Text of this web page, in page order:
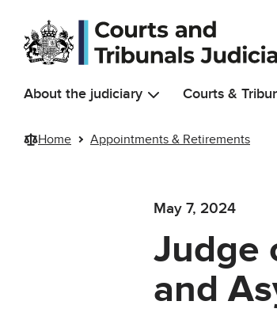
Skip to main content
About the judiciary Courts &
Home Appointments & Retirements
May 7, 2024
Judge
and